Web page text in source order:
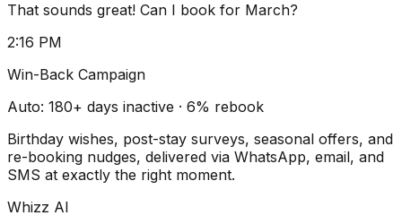
That sounds great! Can I book for March?
2:16 PM
Win-Back Campaign
Auto: 180+ days inactive · 6% rebook
Birthday wishes, post-stay surveys, seasonal offers, and
re-booking nudges, delivered via WhatsApp, email, and
SMS at exactly the right moment.
Whizz AI